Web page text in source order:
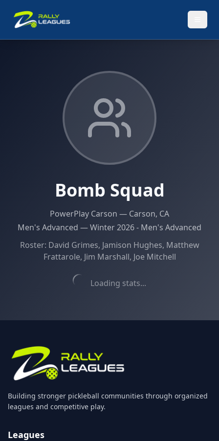
Bomb Squad
PowerPlay Carson — Carson, CA
Men's Advanced —Winter 2026 - Men's Advanced
Roster: David Grimes, Jamison Hughes, Matthew
Frattarole, Jim Marshall, Joe Mitchell
Loading stats...
Building stronger pickleball communities through organized
leagues and competitive play.
Leagues